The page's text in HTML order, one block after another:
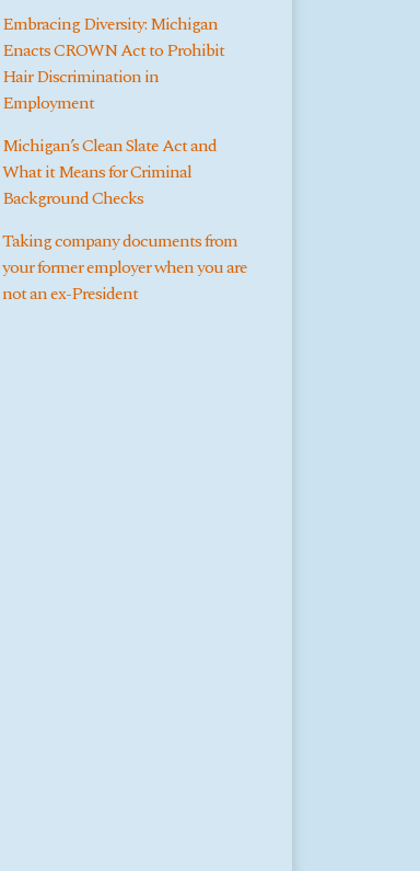
Embracing Diversity: Michigan
Enacts CROWN Act to Prohibit
Hair Discrimination in
Employment
Michigan’s Clean Slate Act and
What it Means for Criminal
Background Checks
Taking company documents from
your former employer when you are
not an ex-President